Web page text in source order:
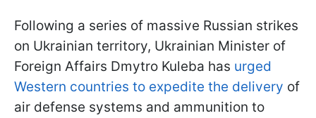
Following a series of massive Russian strikes
on Ukrainian territory, Ukrainian Minister of
Foreign Affairs Dmytro Kuleba has urged
Western countries to expedite the delivery of
air defense systems and ammunition to